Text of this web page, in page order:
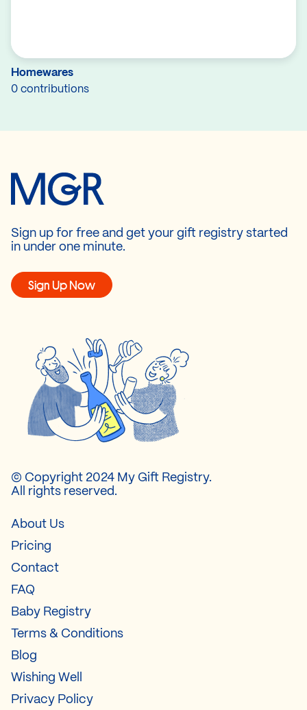
Homewares
0 contributions
Sign up for free and get your gift registry started
in under one minute.
Sign Up Now
© Copyright 2024 My Gift Registry.
All rights reserved.
About Us
Pricing
Contact
FAQ
Baby Registry
Terms & Conditions
Blog
Wishing Well
Privacy Policy